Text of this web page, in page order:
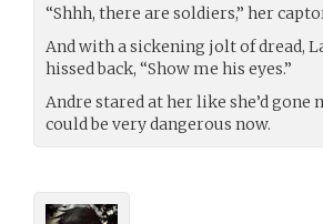
“Shhh, there are soldiers,” her
And with a sickening jolt of dread,
hissed back, “Show me his eyes.”
Andre stared at her like she’d
could be very dangerous now.